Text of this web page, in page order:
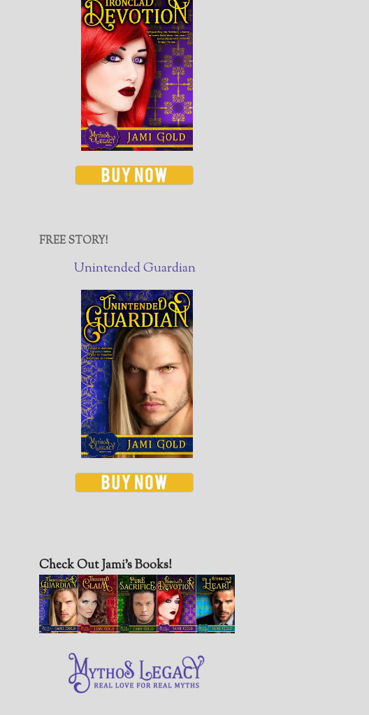
FREE STORY!
Unintended Guardian
Check Out Jami’s Books!